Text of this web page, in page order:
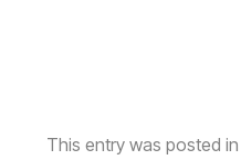
This entry was posted in